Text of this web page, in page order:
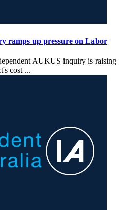
ramps up pressure on Labor
AUKUS inquiry is raising
cost ...